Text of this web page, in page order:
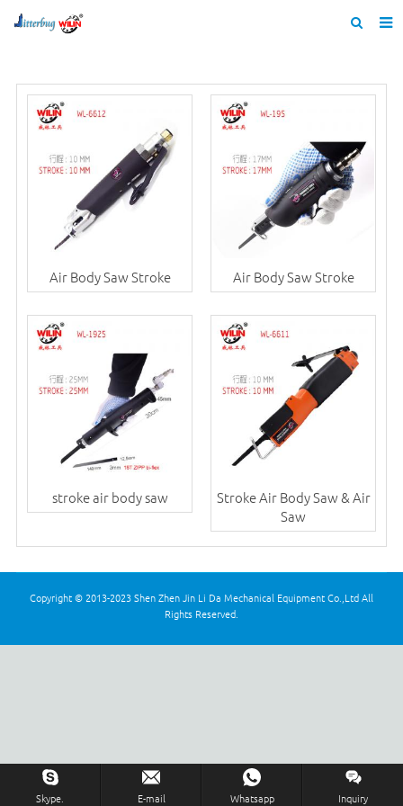
About us
News
Catalogue
Feedback
Contact us
Air Body Saw Stroke Air Body Saw Stroke
stroke air body saw
Stroke Air Body Saw & Air
Saw
Copyright © 2013-2023 Shen Zhen Jin Li Da Mechanical Equipment Co.,Ltd All
Rights Reserved.
Skype. E-mail Whatsapp Inquiry